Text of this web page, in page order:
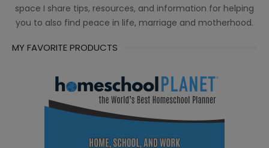
space I share tips, resources, and information for helping
you to also find peace in life, marriage and motherhood.
MY FAVORITE PRODUCTS